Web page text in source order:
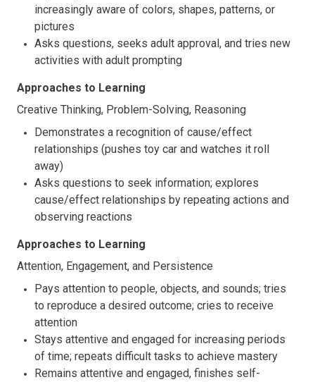
increasingly aware of colors, shapes, patterns, or
pictures
Asks questions, seeks adult approval, and tries new
activities with adult prompting
Approaches to Learning
Creative Thinking, Problem-Solving, Reasoning
Demonstrates a recognition of cause/effect
relationships (pushes toy car and watches it roll
away)
Asks questions to seek information; explores
cause/effect relationships by repeating actions and
observing reactions
Approaches to Learning
Attention, Engagement, and Persistence
Pays attention to people, objects, and sounds; tries
to reproduce a desired outcome; cries to receive
attention
Stays attentive and engaged for increasing periods
of time; repeats difficult tasks to achieve mastery
Remains attentive and engaged, finishes self-